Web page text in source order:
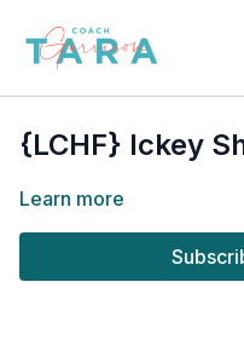
{LCHF} Ickey
Learn more